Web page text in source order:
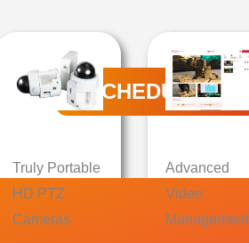
Truly Portable
HD PTZ
Cameras
Advanced
Video
Management
SCHEDULE A